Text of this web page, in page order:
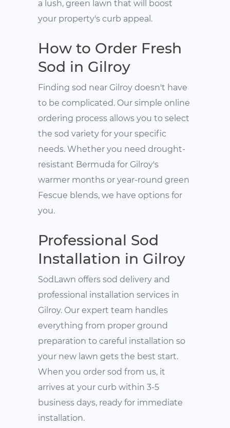
a lush, green lawn that will boost
your property's curb appeal.
How to Order Fresh
Sod in Gilroy
Finding sod near Gilroy doesn't have
to be complicated. Our simple online
ordering process allows you to select
the sod variety for your specific
needs. Whether you need drought-
resistant Bermuda for Gilroy's
warmer months or year-round green
Fescue blends, we have options for
you.
Professional Sod
Installation in Gilroy
SodLawn offers sod delivery and
professional installation services in
Gilroy. Our expert team handles
everything from proper ground
preparation to careful installation so
your new lawn gets the best start.
When you order sod from us, it
arrives at your curb within 3-5
business days, ready for immediate
installation.